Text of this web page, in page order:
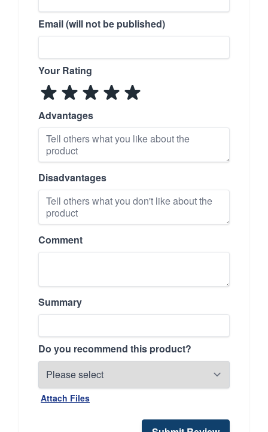
Email (will not be published)
Your Rating
Advantages
Disadvantages
Comment
Summary
Do you recommend this product?
Attach Files